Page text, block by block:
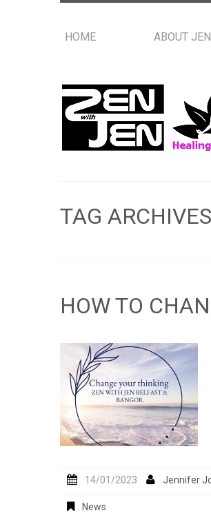
HOME ABOUT JEN
TAG
HOW TO
14/01/2023 Jennifer
News